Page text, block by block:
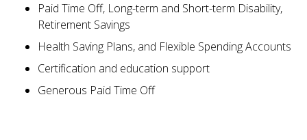
Paid Time Off, Long-term and Short-term Disability,
Retirement Savings
Health Saving Plans, and Flexible Spending Accounts
Certification and education support
Generous Paid Time Off